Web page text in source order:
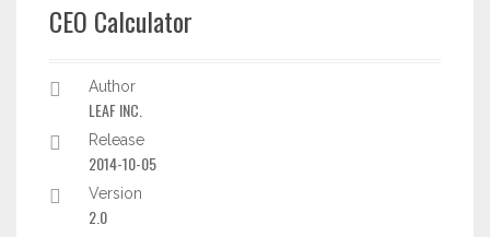
CEO Calculator
Author
LEAF INC.
Release
2014-10-05
Version
2.0